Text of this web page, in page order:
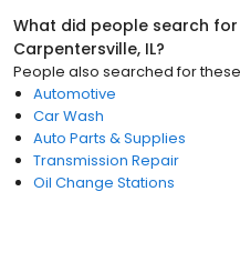
What did people search
Carpentersville, IL?
People also searched for these
Automotive
Car Wash
Auto Parts & Supplies
Transmission Repair
Oil Change Stations